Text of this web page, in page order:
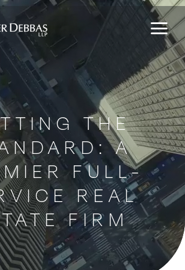
THE
A
FULL-
REAL
FIRM